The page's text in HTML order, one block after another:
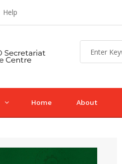
Help
Home About